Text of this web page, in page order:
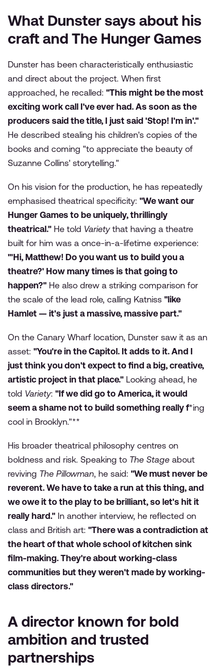
What Dunster says about his
craft and The Hunger Games
Dunster has been characteristically enthusiastic
and direct about the project. When first
approached, he recalled: "This might be the most
exciting work call I've ever had. As soon as the
producers said the title, I just said 'Stop! I'm in'."
He described stealing his children's copies of the
books and coming "to appreciate the beauty of
Suzanne Collins' storytelling."
On his vision for the production, he has repeatedly
emphasised theatrical specificity: "We want our
Hunger Games to be uniquely, thrillingly
theatrical." He told Varietythat having a theatre
built for him was a once-in-a-lifetime experience:
"'Hi, Matthew! Do you want us to build you a
theatre?' How many times is that going to
happen?" He also drew a striking comparison for
the scale of the lead role, calling Katniss "like
Hamlet — it's just a massive, massive part."
On the Canary Wharf location, Dunster saw it as an
asset: "You're in the Capitol. It adds to it. And I
just think you don't expect to find a big, creative,
artistic project in that place." Looking ahead, he
told Variety: "If we did go to America, it would
seem a shame not to build something really f*ing
cool in Brooklyn."**
His broader theatrical philosophy centres on
boldness and risk. Speaking to The Stage about
reviving The Pillowman, he said: "We must never be
reverent. We have to take a run at this thing, and
we owe it to the play to be brilliant, so let's hit it
really hard." In another interview, he reflected on
class and British art: "There was a contradiction at
the heart of that whole school of kitchen sink
film-making. They're about working-class
communities but they weren't made by working-
class directors."
A director known for bold
ambition and trusted
partnerships